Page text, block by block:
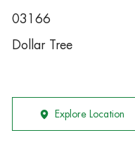
03166
Dollar Tree
Explore Location